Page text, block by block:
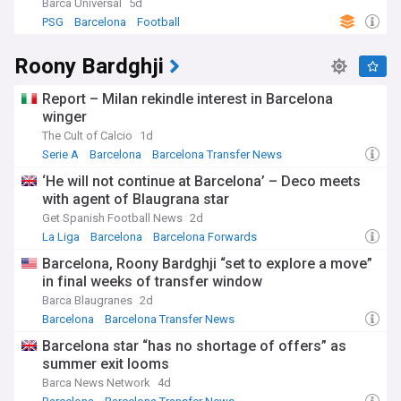
Barca Universal
5d
PSG
Barcelona Football
Roony Bardghji
Report – Milan rekindle interest in Barcelona
winger
The Cult of Calcio
1d
Serie A
Barcelona Barcelona Transfer News
‘He will not continue at Barcelona’ – Deco meets
with agent of Blaugrana star
Get Spanish Football News 2d
La Liga
Barcelona Barcelona Forwards
Barcelona, Roony Bardghji “set to explore a move”
in final weeks of transfer window
Barca Blaugranes 2d
Barcelona
Barcelona Transfer News
Barcelona star “has no shortage of offers” as
summer exit looms
Barca News Network
4d